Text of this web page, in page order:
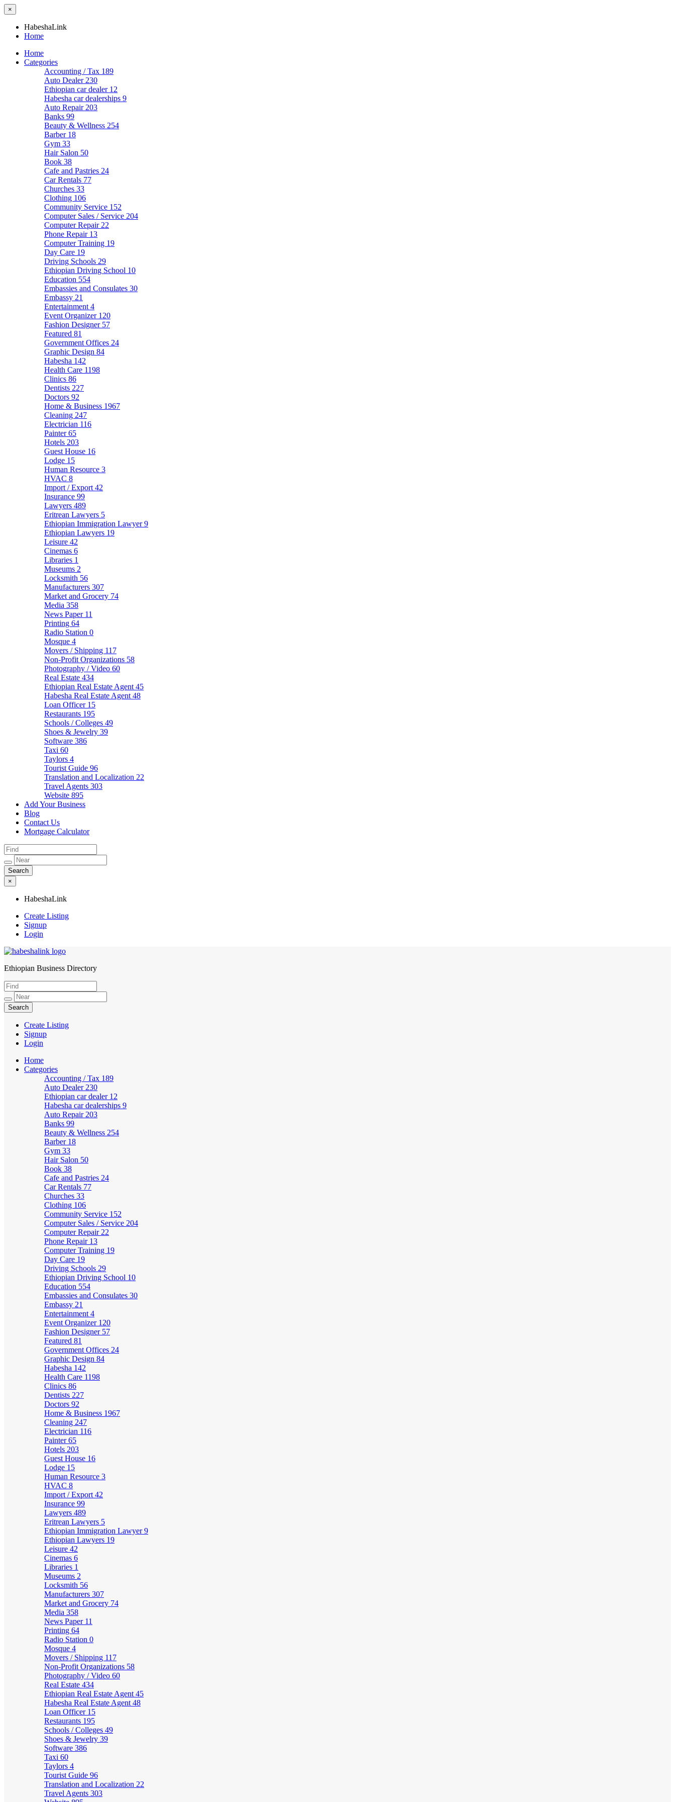
×
HabeshaLink
Home
Home
Categories
Accounting / Tax 189
Auto Dealer 230
Ethiopian car dealer 12
Habesha car dealerships 9
Auto Repair 203
Banks 99
Beauty & Wellness 254
Barber 18
Gym 33
Hair Salon 50
Book 38
Cafe and Pastries 24
Car Rentals 77
Churches 33
Clothing 106
Community Service 152
Computer Sales / Service 204
Computer Repair 22
Phone Repair 13
Computer Training 19
Day Care 19
Driving Schools 29
Ethiopian Driving School 10
Education 554
Embassies and Consulates 30
Embassy 21
Entertainment 4
Event Organizer 120
Fashion Designer 57
Featured 81
Government Offices 24
Graphic Design 84
Habesha 142
Health Care 1198
Clinics 86
Dentists 227
Doctors 92
Home & Business 1967
Cleaning 247
Electrician 116
Painter65
Hotels 203
Guest House 16
Lodge 15
Human Resource 3
HVAC 8
Import / Export 42
Insurance 99
Lawyers 489
Eritrean Lawyers 5
Ethiopian Immigration Lawyer9
Ethiopian Lawyers 19
Leisure 42
Cinemas 6
Libraries 1
Museums 2
Locksmith 56
Manufacturers 307
Market and Grocery 74
Media 358
News Paper 11
Printing 64
Radio Station 0
Mosque 4
Movers / Shipping 117
Non-Profit Organizations 58
Photography / Video 60
Real Estate 434
Ethiopian Real Estate Agent 45
Habesha Real Estate Agent 48
Loan Officer 15
Restaurants 195
Schools / Colleges 49
Shoes & Jewelry 39
Software 386
Taxi 60
Taylors 4
Tourist Guide 96
Translation and Localization 22
Travel Agents 303
Website 895
Add Your Business
Blog
Contact Us
Mortgage Calculator
×
HabeshaLink
Create Listing
Signup
Login
HabeshaLink
Ethiopian Business Directory
Create Listing
Signup
Login
Home
Categories
Accounting / Tax 189
Auto Dealer 230
Ethiopian car dealer 12
Habesha car dealerships 9
Auto Repair 203
Banks 99
Beauty & Wellness 254
Barber 18
Gym 33
Hair Salon 50
Book 38
Cafe and Pastries 24
Car Rentals 77
Churches 33
Clothing 106
Community Service 152
Computer Sales / Service 204
Computer Repair 22
Phone Repair 13
Computer Training 19
Day Care 19
Driving Schools 29
Ethiopian Driving School 10
Education 554
Embassies and Consulates 30
Embassy 21
Entertainment 4
Event Organizer 120
Fashion Designer 57
Featured 81
Government Offices 24
Graphic Design 84
Habesha 142
Health Care 1198
Clinics 86
Dentists 227
Doctors 92
Home & Business 1967
Cleaning 247
Electrician 116
Painter65
Hotels 203
Guest House 16
Lodge 15
Human Resource 3
HVAC 8
Import / Export 42
Insurance 99
Lawyers 489
Eritrean Lawyers 5
Ethiopian Immigration Lawyer9
Ethiopian Lawyers 19
Leisure 42
Cinemas 6
Libraries 1
Museums 2
Locksmith 56
Manufacturers 307
Market and Grocery 74
Media 358
News Paper 11
Printing 64
Radio Station 0
Mosque 4
Movers / Shipping 117
Non-Profit Organizations 58
Photography / Video 60
Real Estate 434
Ethiopian Real Estate Agent 45
Habesha Real Estate Agent 48
Loan Officer 15
Restaurants 195
Schools / Colleges 49
Shoes & Jewelry 39
Software 386
Taxi 60
Taylors 4
Tourist Guide 96
Translation and Localization 22
Travel Agents 303